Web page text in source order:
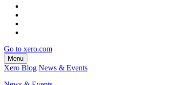
Go to xero.com
Menu
Xero Blog News & Events